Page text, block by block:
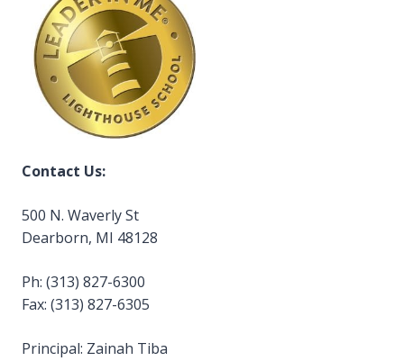
Contact Us:
500 N. Waverly St
Dearborn, MI 48128
Ph: (313) 827-6300
Fax: (313) 827-6305
Principal: Zainah Tiba